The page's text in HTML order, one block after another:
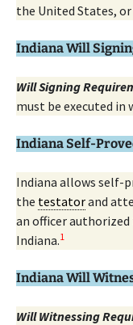
the United States,
Indiana Will
Will Signing
must be executed in
Indiana Self-
Indiana allows self-
the testatorand
an officer
Indiana.1
Indiana Will
Will Witnessing